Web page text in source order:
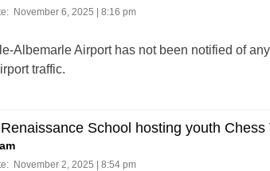
November 6, 2025 | 8:16 pm
Albemarle Airport has not been notified of
traffic.
School hosting youth Chess
November 2, 2025 | 8:54 pm